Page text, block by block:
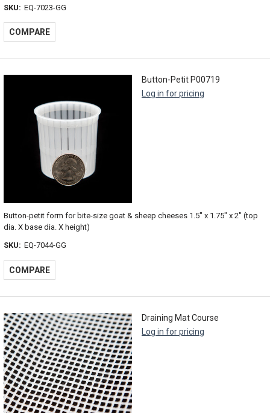
SKU: EQ-7023-GG
COMPARE
Button-Petit P00719
Log in for pricing
Button-petit form for bite-size goat & sheep cheeses 1.5" x 1.75" x 2" (top
dia. X base dia. X height)
SKU: EQ-7044-GG
COMPARE
Draining Mat Course
Log in for pricing